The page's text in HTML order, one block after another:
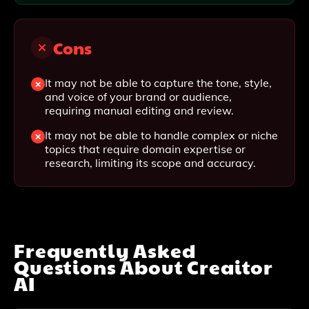
Cons
It may not be able to capture the tone, style,
and voice of your brand or audience,
requiring manual editing and review.
It may not be able to handle complex or niche
topics that require domain expertise or
research, limiting its scope and accuracy.
Frequently Asked
Questions AboutCreaitor
AI